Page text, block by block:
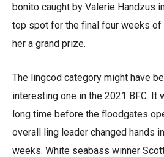
bonito caught by Valerie Handzus
top spot for the final four weeks of
her a grand prize.
The lingcod category might have
interesting one in the 2021 BFC. It
long time before the floodgates
overall ling leader changed hands
weeks. White seabass winner